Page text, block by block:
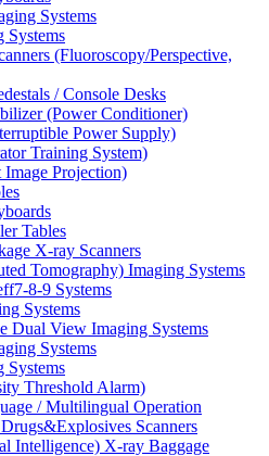
Systems
Systems
(Fluoroscopy/Perspective,
/ Console Desks
(Power Conditioner)
Power Supply)
Training System)
Image Projection)
Tables
X-ray Scanners
Tomography) Imaging Systems
8-9 Systems
Systems
Dual View Imaging Systems
Systems
Systems
Threshold Alarm)
/ Multilingual Operation
Scanners
Intelligence) X-ray Baggage